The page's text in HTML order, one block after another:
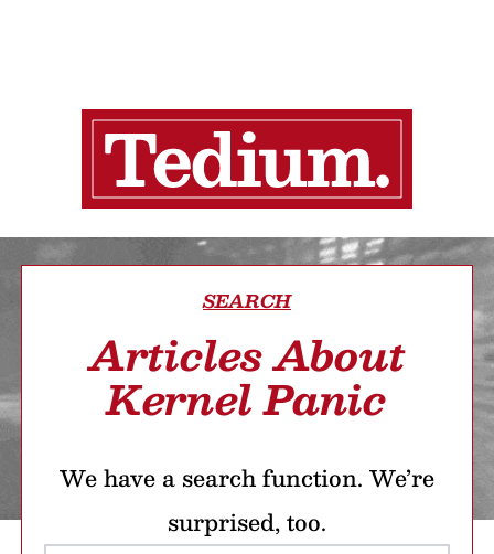
SEARCH
Articles About
Kernel Panic
We have a search function. We’re
surprised, too.